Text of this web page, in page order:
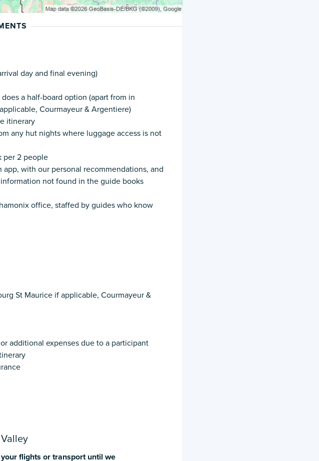
day and final evening)
a half-board option (apart from in
Courmayeur & Argentiere)
itinerary
any hut nights where luggage access is not
per 2 people
with our personal recommendations, and
not found in the guide books
office, staffed by guides who know
St Maurice if applicable, Courmayeur &
additional expenses due to a participant
your flights or transport until we